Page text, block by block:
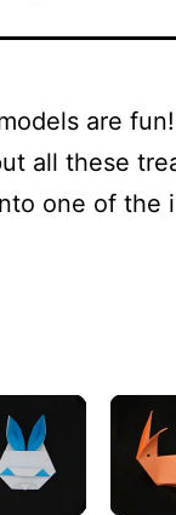
are
all these
one of the